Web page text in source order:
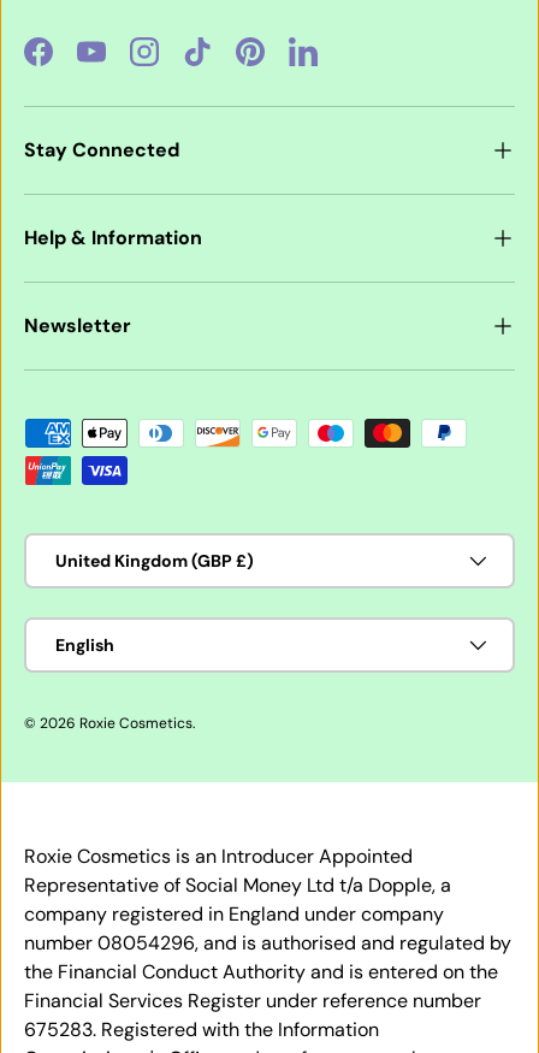
FacebookYouTubeInstagramTikTokPinterestLinkedIn
Stay Connected
Help & Information
Newsletter
Payment methods accepted
Country/Region
United Kingdom (GBP £)
Language
English
© 2026 Roxie Cosmetics.
Roxie Cosmetics is an Introducer Appointed
Representative of Social Money Ltd t/a Dopple, a
company registered in England under company
number 08054296, and is authorised and regulated by
the Financial Conduct Authority and is entered on the
Financial Services Register under reference number
675283. Registered with the Information